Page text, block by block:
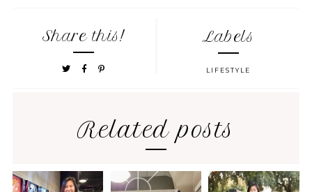
Share this! Labels
LIFESTYLE
Related posts